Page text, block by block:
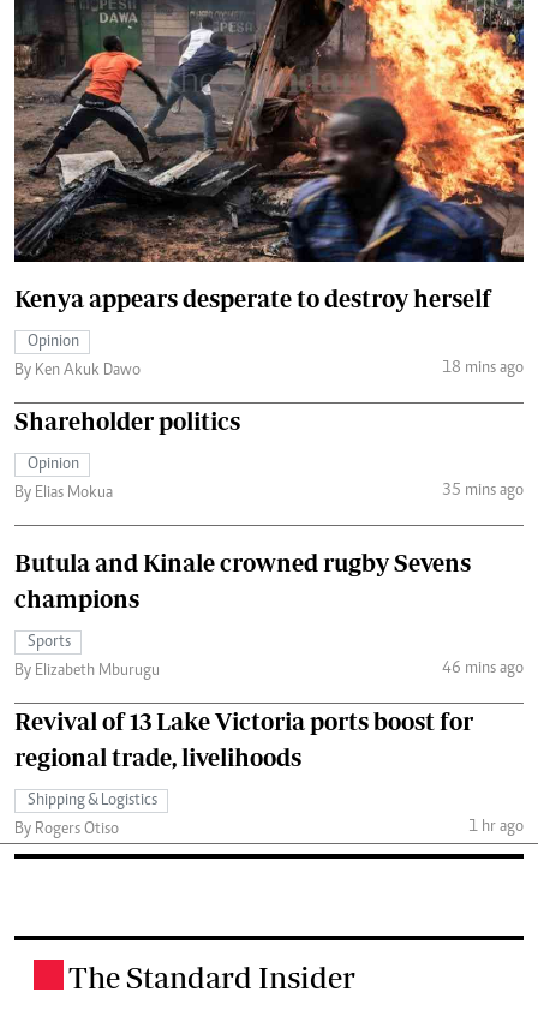
Kenya appears desperate to destroy herself
Opinion
By Ken Akuk Dawo
18 mins ago
Shareholder politics
Opinion
By Elias Mokua
35 mins ago
Butula and Kinale crowned rugby Sevens
champions
Sports
By Elizabeth Mburugu
46 mins ago
Revival of 13 Lake Victoria ports boost for
regional trade, livelihoods
Shipping & Logistics
By Rogers Otiso
1 hr ago
The Standard Insider